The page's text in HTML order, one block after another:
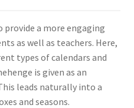
provide a more engaging
as well as teachers. Here,
types of calendars and
is given as an
leads naturally into a
and seasons.